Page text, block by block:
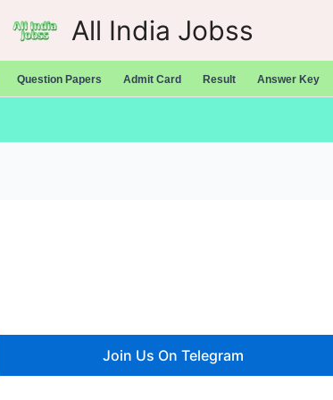
All India Jobss
Question Papers Admit Card Result Answer Key
Join Us On Telegram